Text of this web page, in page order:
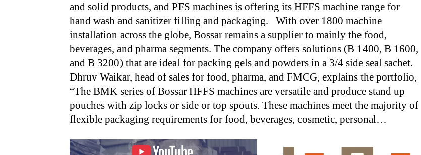
and solid products, and PFS machines is offering its HFFS machine range for
hand wash and sanitizer filling and packaging. With over 1800 machine
installation across the globe, Bossar remains a supplier to mainly the food,
beverages, and pharma segments. The company offers solutions (B 1400, B 1600,
and B 3200) that are ideal for packing gels and powders in a 3/4 side seal sachet.
Dhruv Waikar, head of sales for food, pharma, and FMCG, explains the portfolio,
“The BMK series of Bossar HFFS machines are versatile and produce stand up
pouches with zip locks or side or top spouts. These machines meet the majority of
flexible packaging requirements for food, beverages, cosmetic, personal…